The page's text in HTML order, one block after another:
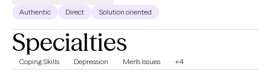
Authentic Direct Solution oriented
Specialties
Coping Skills Depression Men's Issues +4